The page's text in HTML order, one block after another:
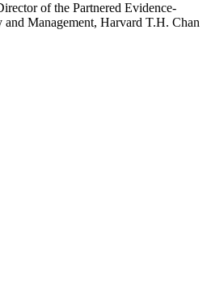
of the Partnered Evidence-
Management, Harvard T.H. Chan